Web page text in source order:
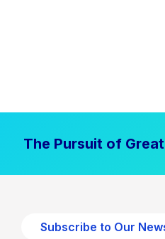
The Pursuit of
Subscribe to Our